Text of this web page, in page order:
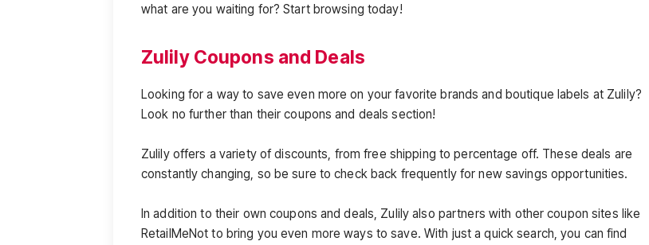
what are you waiting for? Start browsing today!
Zulily Coupons and Deals
Looking for a way to save even more on your favorite brands and boutique labels at Zulily?
Look no further than their coupons and deals section!
Zulily offers a variety of discounts, from free shipping to percentage off. These deals are
constantly changing, so be sure to check back frequently for new savings opportunities.
In addition to their own coupons and deals, Zulily also partners with other coupon sites like
RetailMeNot to bring you even more ways to save. With just a quick search, you can find